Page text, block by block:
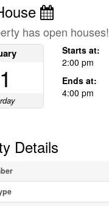
has open houses!
Starts at:
2:00 pm
Ends at:
4:00 pm
Details